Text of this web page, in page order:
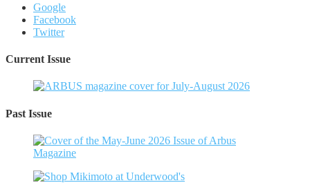
Google
Facebook
Twitter
Current Issue
Past Issue